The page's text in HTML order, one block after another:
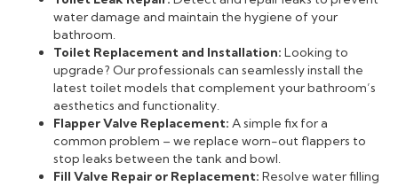
water damage and maintain the hygiene of your
bathroom.
Toilet Replacement and Installation: Looking to
upgrade? Our professionals can seamlessly install the
latest toilet models that complement your bathroom’s
aesthetics and functionality.
Flapper Valve Replacement: A simple fix for a
common problem – we replace worn-out flappers to
stop leaks between the tank and bowl.
Fill Valve Repair or Replacement: Resolve water filling